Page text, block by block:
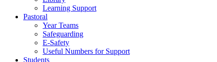
Learning Support
Pastoral
Year Teams
Safeguarding
E-Safety
Useful Numbers for Support
Students